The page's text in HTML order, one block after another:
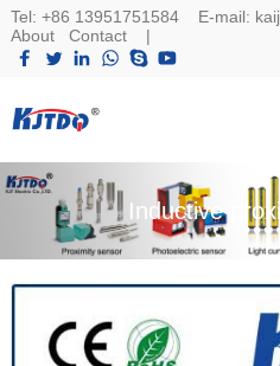
Tel: +86 13951751584E-mail:
About
Contact|
Inductive